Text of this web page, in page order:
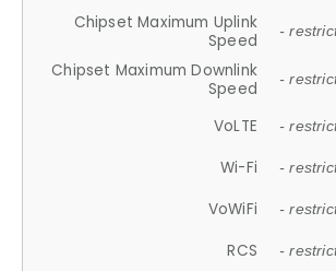
Chipset Maximum Uplink
Speed
-
Chipset Maximum Downlink
Speed
-
VoLTE -
Wi-Fi -
VoWiFi -
RCS -